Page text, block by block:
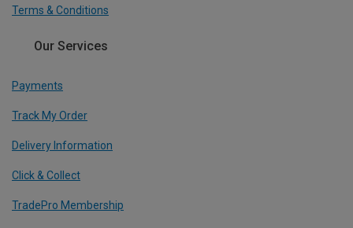
Terms & Conditions
Our Services
Payments
Track My Order
Delivery Information
Click & Collect
TradePro Membership